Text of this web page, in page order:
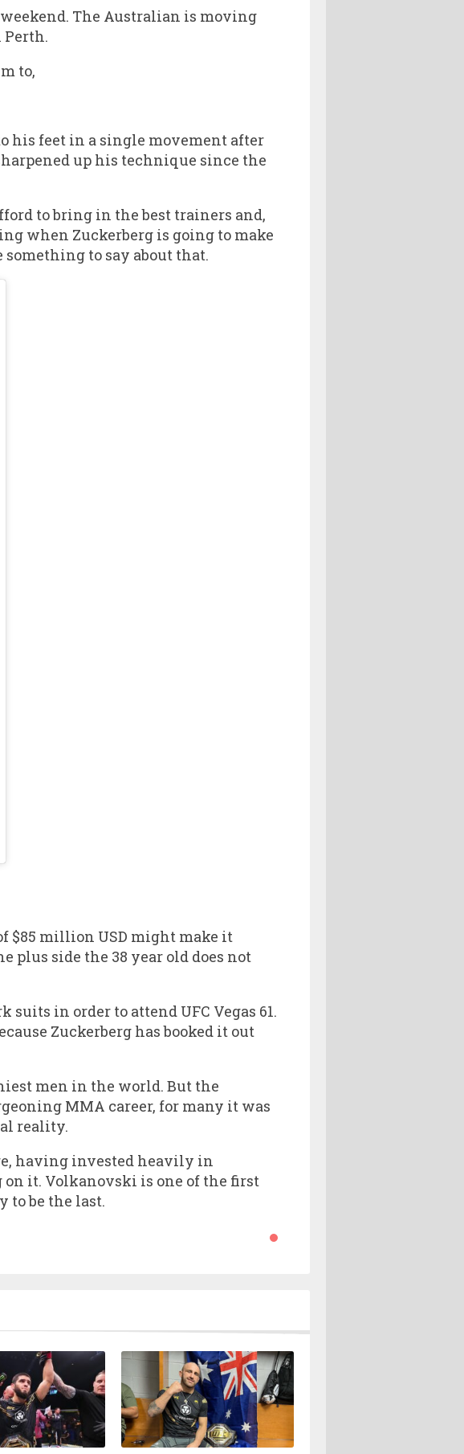
The Australian is moving
Perth.
to,
his feet in a single movement after
up his technique since the
to bring in the best trainers and,
when Zuckerberg is going to make
to say about that.
$85 million USD might make it
plus side the 38 year old does not
suits in order to attend UFC Vegas 61.
Zuckerberg has booked it out
men in the world. But the
MMA career, for many it was
reality.
having invested heavily in
on it. Volkanovski is one of the first
be the last.